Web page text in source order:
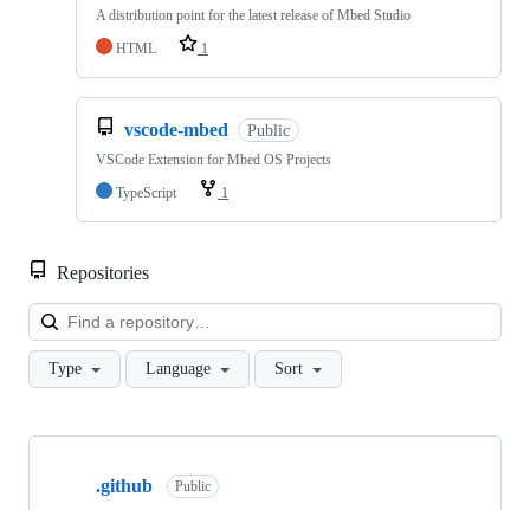
A distribution point for the latest release of Mbed Studio
HTML
1
vscode-mbed Public
VSCode Extension for Mbed OS Projects
TypeScript
1
Repositories
Type Language Sort
Showing
.github Public